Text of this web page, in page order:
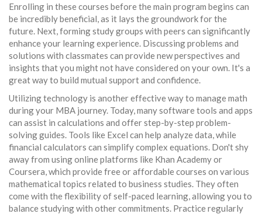
Enrolling in these courses before the main program begins can
be incredibly beneficial, as it lays the groundwork for the
future. Next, forming study groups with peers can significantly
enhance your learning experience. Discussing problems and
solutions with classmates can provide new perspectives and
insights that you might not have considered on your own. It's a
great way to build mutual support and confidence.
Utilizing technology is another effective way to manage math
during your MBA journey. Today, many software tools and apps
can assist in calculations and offer step-by-step problem-
solving guides. Tools like Excel can help analyze data, while
financial calculators can simplify complex equations. Don't shy
away from using online platforms like Khan Academy or
Coursera, which provide free or affordable courses on various
mathematical topics related to business studies. They often
come with the flexibility of self-paced learning, allowing you to
balance studying with other commitments. Practice regularly